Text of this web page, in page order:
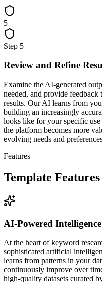
5
Step 5
Review and Refine
Examine the AI-generated
needed, and provide
results. Our AI learns from
building an increasingly
looks like for your specific use
the platform becomes more
evolving needs and
Features
Template Features
AI-Powered Intelligence
At the heart of keyword
sophisticated artificial
learns from patterns in your
continuously improve over
high-quality datasets curated